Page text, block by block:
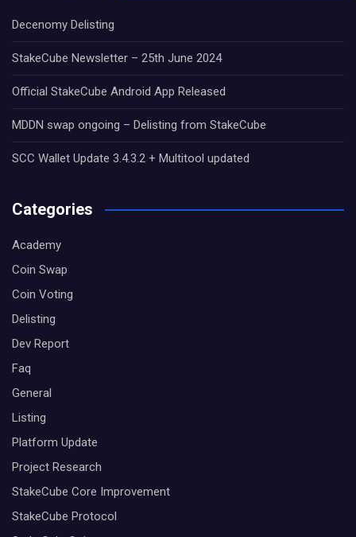
Decenomy Delisting
StakeCube Newsletter – 25th June 2024
Official StakeCube Android App Released
MDDN swap ongoing – Delisting from StakeCube
SCC Wallet Update 3.4.3.2 + Multitool updated
Categories
Academy
Coin Swap
Coin Voting
Delisting
Dev Report
Faq
General
Listing
Platform Update
Project Research
StakeCube Core Improvement
StakeCube Protocol